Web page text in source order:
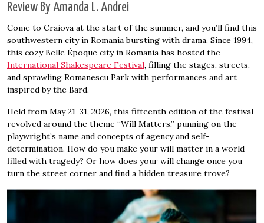
Review By Amanda L. Andrei
Come to Craiova at the start of the summer, and you’ll find this
southwestern city in Romania bursting with drama. Since 1994,
this cozy Belle Époque city in Romania has hosted the
International Shakespeare Festival, filling the stages, streets,
and sprawling Romanescu Park with performances and art
inspired by the Bard.
Held from May 21-31, 2026, this fifteenth edition of the festival
revolved around the theme “Will Matters,” punning on the
playwright’s name and concepts of agency and self-
determination. How do you make your will matter in a world
filled with tragedy? Or how does your will change once you
turn the street corner and find a hidden treasure trove?